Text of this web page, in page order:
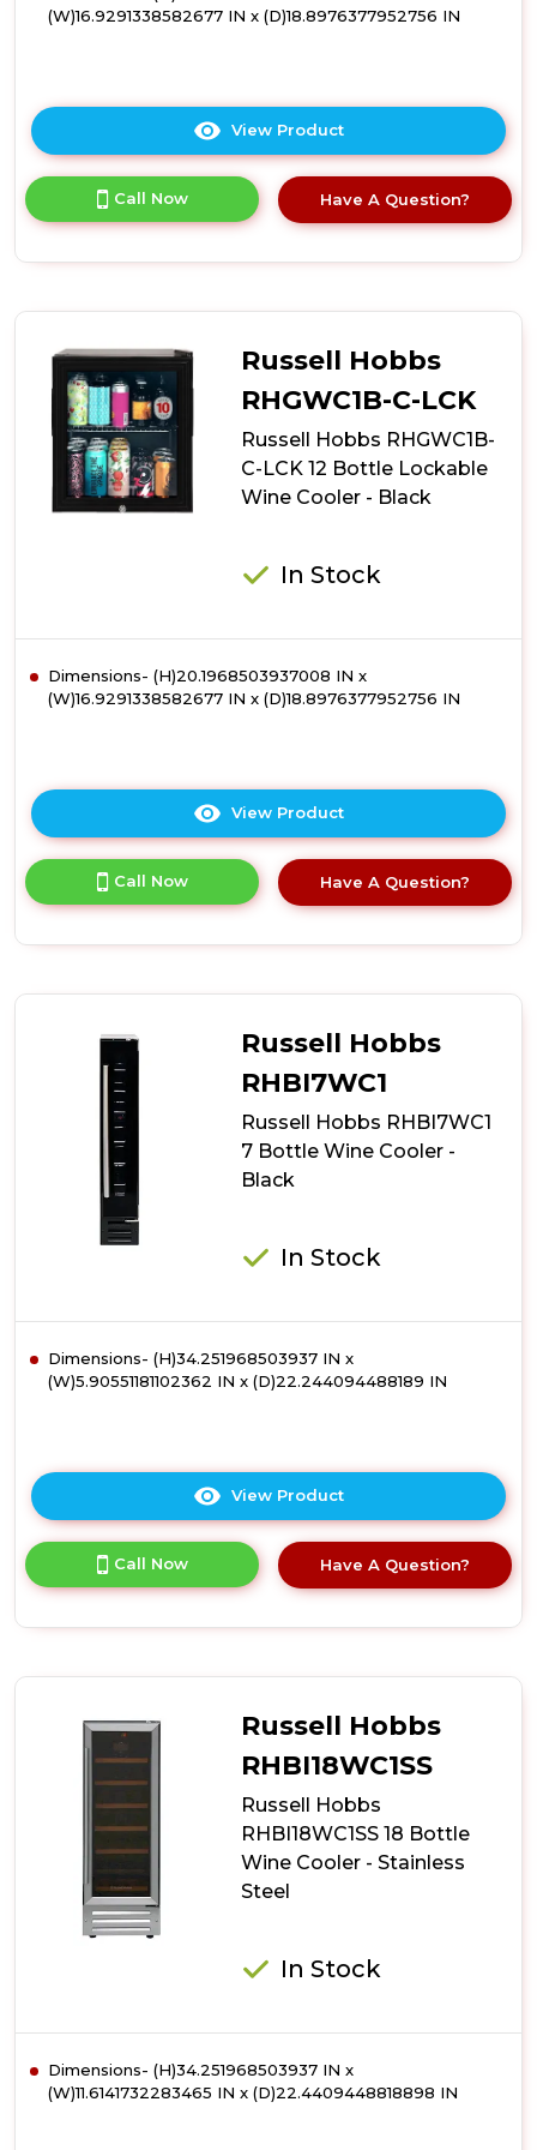
(W)16.9291338582677 IN x (D)18.8976377952756 IN
View Product
here
product
details
LCK
12
Bottle
Lockable
Wine
-
Call Now Have A Question?
Russell Hobbs
RHGWC1B-C-LCK
Russell Hobbs RHGWC1B-
C-LCK 12 Bottle Lockable
Wine Cooler - Black
In Stock
Dimensions- (H)20.1968503937008 IN x
(W)16.9291338582677 IN x (D)18.8976377952756 IN
View Product
here
product
details
LCK
12
Bottle
Lockable
Wine
Call Now Have A Question?
Russell Hobbs
RHBI7WC1
Russell Hobbs RHBI7WC1
7 Bottle Wine Cooler -
Black
In Stock
Dimensions- (H)34.251968503937 IN x
(W)5.90551181102362 IN x (D)22.244094488189 IN
View Product
here
product
details
Bottle
Wine
Cooler
-
Black
Call Now Have A Question?
Russell Hobbs
RHBI18WC1SS
Russell Hobbs
RHBI18WC1SS 18 Bottle
Wine Cooler - Stainless
Steel
In Stock
Dimensions- (H)34.251968503937 IN x
(W)11.6141732283465 IN x (D)22.4409448818898 IN